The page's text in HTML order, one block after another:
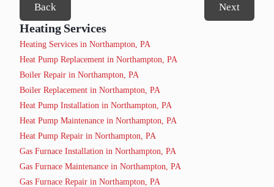
Back Next
Heating Services
Heating Services in Northampton, PA
Heat Pump Replacement in Northampton, PA
Boiler Repair in Northampton, PA
Boiler Replacement in Northampton, PA
Heat Pump Installation in Northampton, PA
Heat Pump Maintenance in Northampton, PA
Heat Pump Repair in Northampton, PA
Gas Furnace Installation in Northampton, PA
Gas Furnace Maintenance in Northampton, PA
Gas Furnace Repair in Northampton, PA